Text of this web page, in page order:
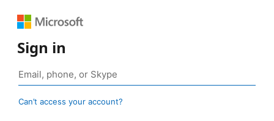
Sign in
Can’t access your account?